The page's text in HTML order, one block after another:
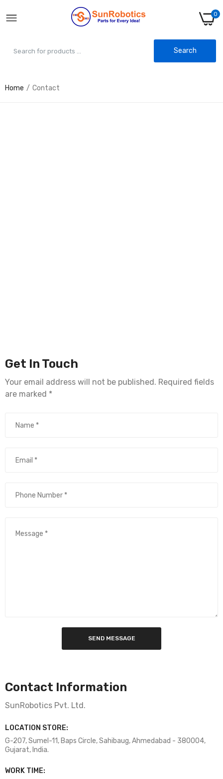
0
Search
Home Contact
Get In Touch
Your email address will not be published. Required fields
are marked *
SEND MESSAGE
Contact Information
SunRobotics Pvt. Ltd.
LOCATION STORE:
G-207, Sumel-11, Baps Circle, Sahibaug, Ahmedabad - 380004,
Gujarat, India.
WORK TIME: